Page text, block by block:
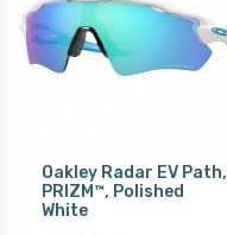
Oakley Radar EV Path,
PRIZM™, Polished
White